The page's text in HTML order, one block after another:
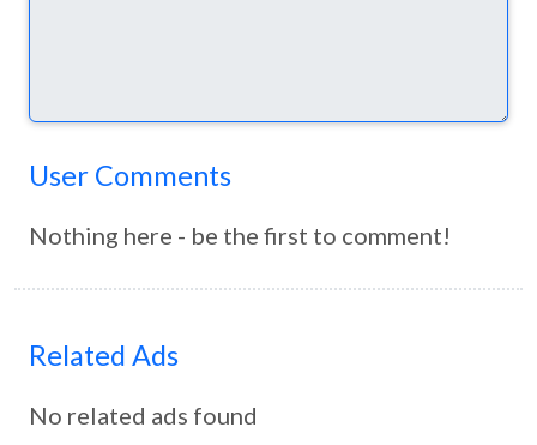
User Comments
Nothing here - be the first to comment!
Related Ads
No related ads found